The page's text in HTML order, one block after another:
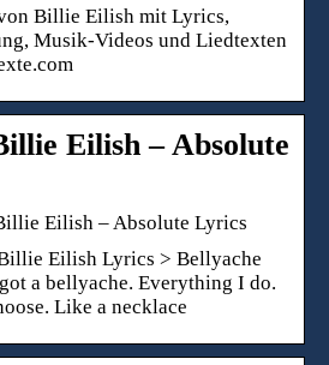
Billie Eilish mit Lyrics,
Musik-Videos und Liedtexten
Eilish – Absolute
Eilish – Absolute Lyrics
Eilish Lyrics > Bellyache
a bellyache. Everything I do.
Like a necklace